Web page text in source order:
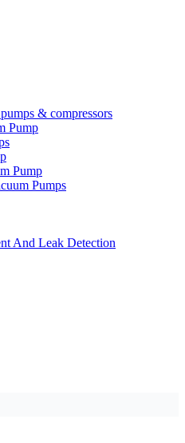
& compressors
Pump
Pump
Pumps
And Leak Detection